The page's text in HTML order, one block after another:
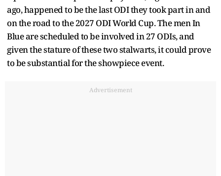
ago, happened to be the last ODI they took part in and
on the road to the 2027 ODI World Cup. The men In
Blue are scheduled to be involved in 27 ODIs, and
given the stature of these two stalwarts, it could prove
to be substantial for the showpiece event.
Advertisement